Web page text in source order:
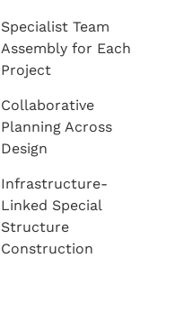
Specialist Team
Assembly for Each
Project
Collaborative
Planning Across
Design
Infrastructure-
Linked Special
Structure
Construction